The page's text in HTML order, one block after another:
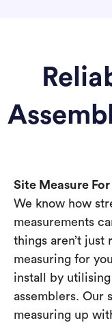
Site Measure
We know how
measurements
things aren’t just
measuring for
install by
assemblers. Our
measuring up